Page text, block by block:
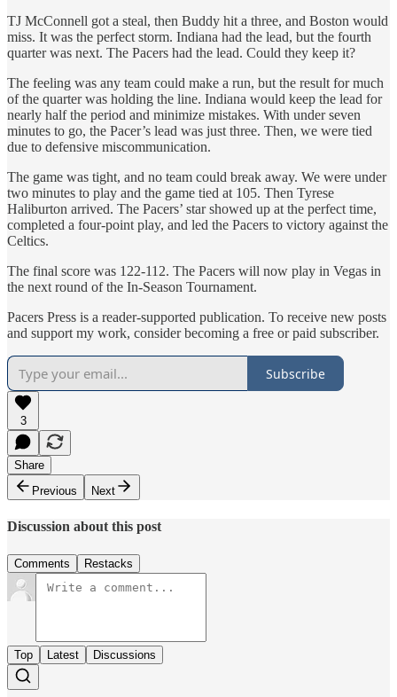
TJ McConnell got a steal, then Buddy hit a three, and Boston would
miss. It was the perfect storm. Indiana had the lead, but the fourth
quarter was next. The Pacers had the lead. Could they keep it?
The feeling was any team could make a run, but the result for much
of the quarter was holding the line. Indiana would keep the lead for
nearly half the period and minimize mistakes. With under seven
minutes to go, the Pacer’s lead was just three. Then, we were tied
due to defensive miscommunication.
The game was tight, and no team could break away. We were under
two minutes to play and the game tied at 105. Then Tyrese
Haliburton arrived. The Pacers’ star showed up at the perfect time,
completed a four-point play, and led the Pacers to victory against the
Celtics.
The final score was 122-112. The Pacers will now play in Vegas in
the next round of the In-Season Tournament.
Pacers Press is a reader-supported publication. To receive new posts
and support my work, consider becoming a free or paid subscriber.
Subscribe
3
Share
Previous
Next
Discussion about this post
Comments Restacks
Top Latest Discussions